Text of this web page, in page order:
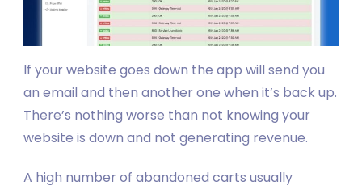
If your website goes down the app will send you
an email and then another one when it’s back up.
There’s nothing worse than not knowing your
website is down and not generating revenue.
A high number of abandoned carts usually